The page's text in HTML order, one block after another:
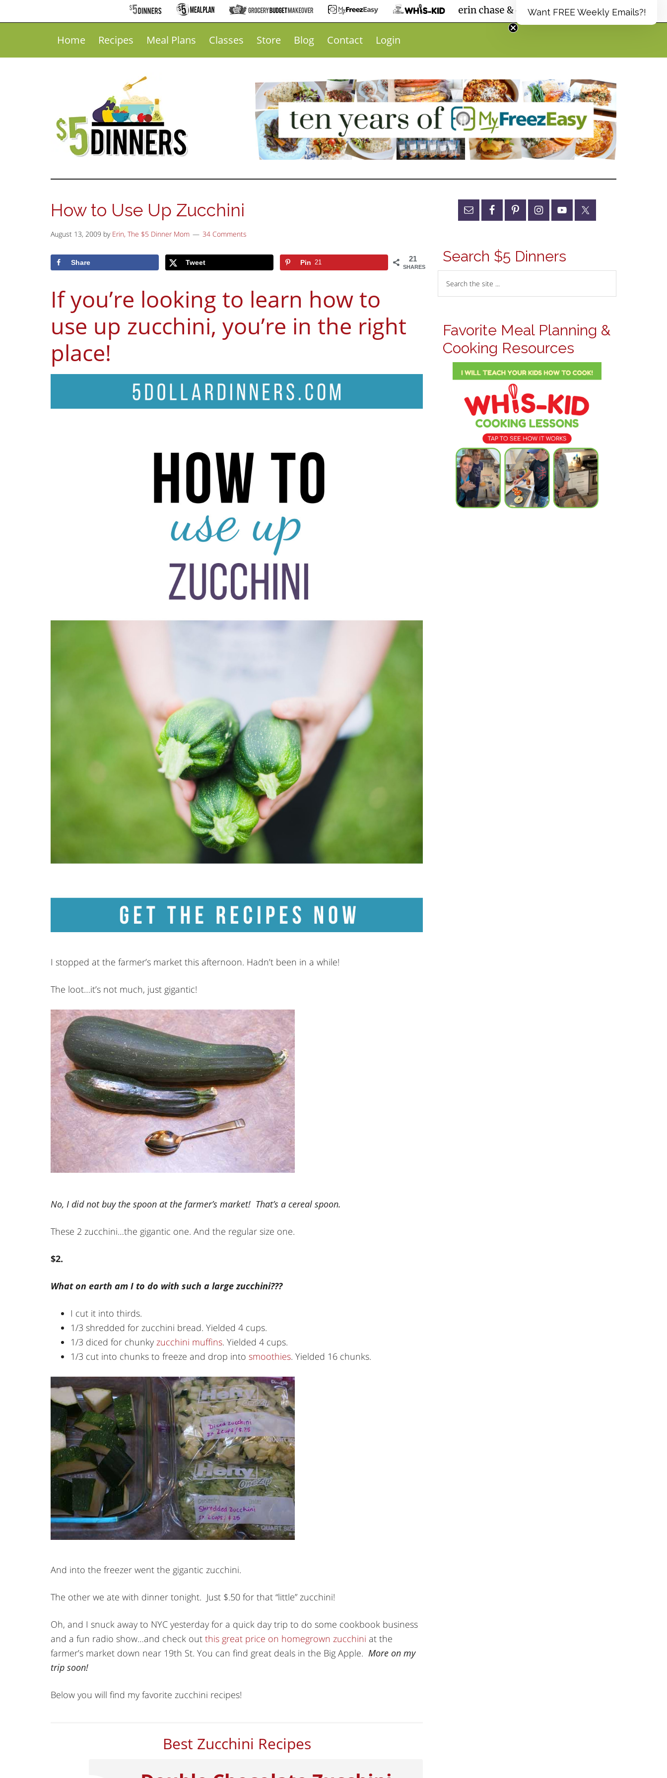
Home Recipes Meal Plans Classes Store Blog Contact Login
How to Use Up Zucchini
August 13, 2009 by Erin, The $5 Dinner Mom 34 Comments
21
SHARES
Share Tweet Pin 21
If you’re looking to learn how to
use up zucchini, you’re in the right
place!
I stopped at the farmer’s market this afternoon. Hadn’t been in a while!
The loot…it’s not much, just gigantic!
No, I did not buy the spoon at the farmer’s market! That’s a cereal spoon.
These 2 zucchini…the gigantic one. And the regular size one.
$2.
What on earth am I to do with such a large zucchini???
I cut it into thirds.
1/3 shredded for zucchini bread. Yielded 4 cups.
1/3 diced for chunky zucchini muffins. Yielded 4 cups.
1/3 cut into chunks to freeze and drop into smoothies. Yielded 16 chunks.
And into the freezer went the gigantic zucchini.
The other we ate with dinner tonight. Just $.50 for that “little” zucchini!
Oh, and I snuck away to NYC yesterday for a quick day trip to do some cookbook business
and a fun radio show…and check out this great price on homegrown zucchini at the
farmer’s market down near 19th St. You can find great deals in the Big Apple. More on my
trip soon!
Below you will find my favorite zucchini recipes!
Best Zucchini Recipes
Search $5 Dinners
Favorite Meal Planning &
Cooking Resources
Want FREE Weekly Emails?!